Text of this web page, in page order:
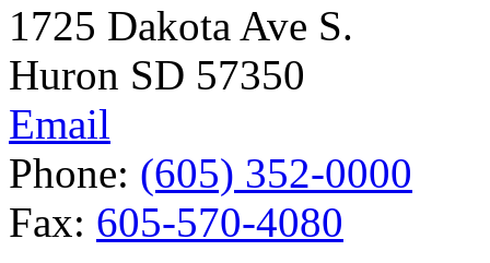
1725 Dakota Ave S.
Huron SD 57350
Email
Phone: (605) 352-0000
Fax: 605-570-4080